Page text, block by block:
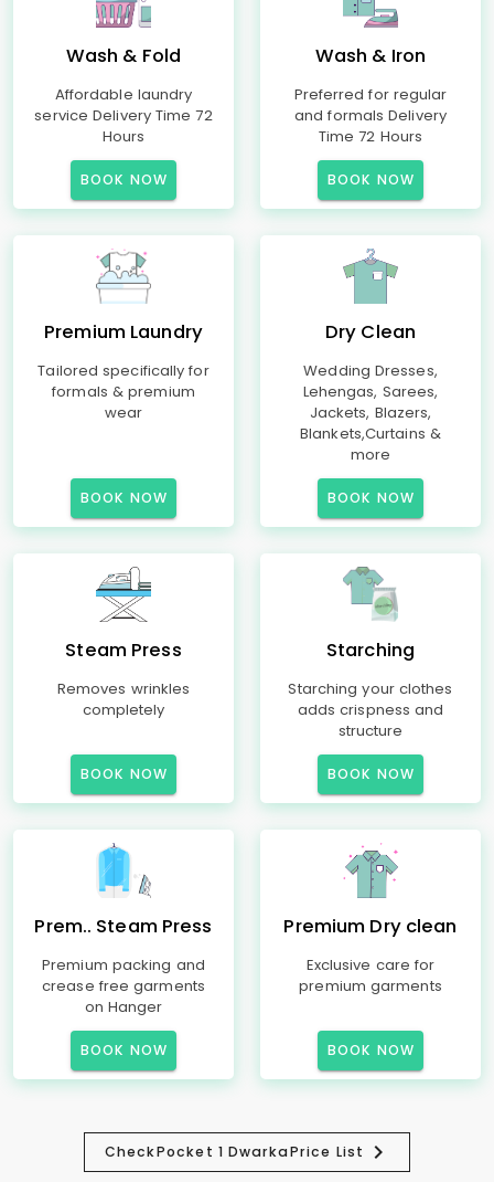
Wash & Fold
Affordable laundry
service Delivery Time 72
Hours
BOOK NOW
Wash & Iron
Preferred for regular
and formals Delivery
Time 72 Hours
BOOK NOW
Premium Laundry
Tailored specifically for
formals & premium
wear
BOOK NOW
Dry Clean
Wedding Dresses,
Lehengas, Sarees,
Jackets, Blazers,
Blankets,Curtains &
more
BOOK NOW
Steam Press
Removes wrinkles
completely
BOOK NOW
Starching
Starching your clothes
adds crispness and
structure
BOOK NOW
Prem.. Steam Press
Premium packing and
crease free garments
on Hanger
BOOK NOW
Premium Dry clean
Exclusive care for
premium garments
BOOK NOW
CheckPocket 1 DwarkaPrice List